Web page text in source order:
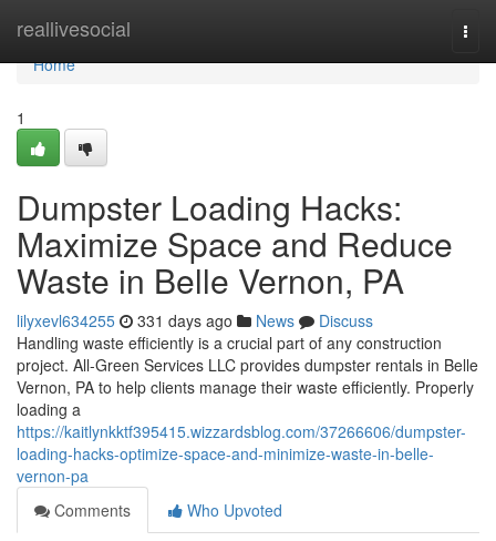
reallivesocial
Home
Home
1
Dumpster Loading Hacks:
Maximize Space and Reduce
Waste in Belle Vernon, PA
lilyxevl634255 331 days ago News
Discuss
Handling waste efficiently is a crucial part of any construction
project. All-Green Services LLC provides dumpster rentals in Belle
Vernon, PA to help clients manage their waste efficiently. Properly
loading a
https://kaitlynkktf395415.wizzardsblog.com/37266606/dumpster-
loading-hacks-optimize-space-and-minimize-waste-in-belle-
vernon-pa
Comments
Who Upvoted